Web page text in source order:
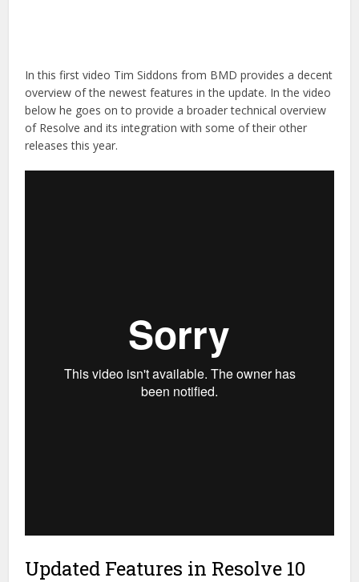
In this first video Tim Siddons from BMD provides a decent
overview of the newest features in the update. In the video
below he goes on to provide a broader technical overview
of Resolve and its integration with some of their other
releases this year.
Updated Features in Resolve 10